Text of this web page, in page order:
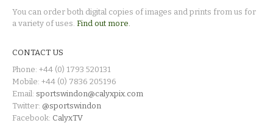
You can order both digital copies of images and prints from us for
a variety of uses. Find out more.
CONTACT US
Phone: +44 (0) 1793 520131
Mobile: +44 (0) 7836 205196
Email: sportswindon@calyxpix.com
Twitter: @sportswindon
Facebook: CalyxTV